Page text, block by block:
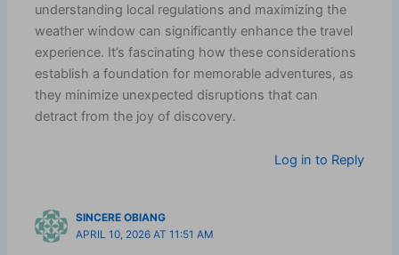
understanding local regulations and maximizing the
weather window can significantly enhance the travel
experience. It’s fascinating how these considerations
establish a foundation for memorable adventures, as
they minimize unexpected disruptions that can
detract from the joy of discovery.
Log in to Reply
SINCERE OBIANG
APRIL 10, 2026 AT 11:51 AM